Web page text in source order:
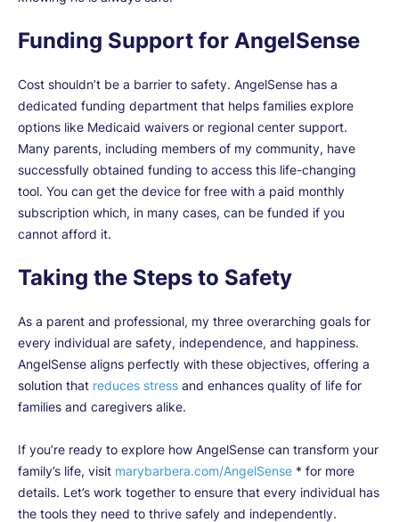
Funding Support for AngelSense
Cost shouldn’t be a barrier to safety. AngelSense has a
dedicated funding department that helps families explore
options like Medicaid waivers or regional center support.
Many parents, including members of my community, have
successfully obtained funding to access this life-changing
tool. You can get the device for free with a paid monthly
subscription which, in many cases, can be funded if you
cannot afford it.
Taking the Steps to Safety
As a parent and professional, my three overarching goals for
every individual are safety, independence, and happiness.
AngelSense aligns perfectly with these objectives, offering a
solution that reduces stress and enhances quality of life for
families and caregivers alike.
If you’re ready to explore how AngelSense can transform your
family’s life, visit marybarbera.com/AngelSense * for more
details. Let’s work together to ensure that every individual has
the tools they need to thrive safely and independently.